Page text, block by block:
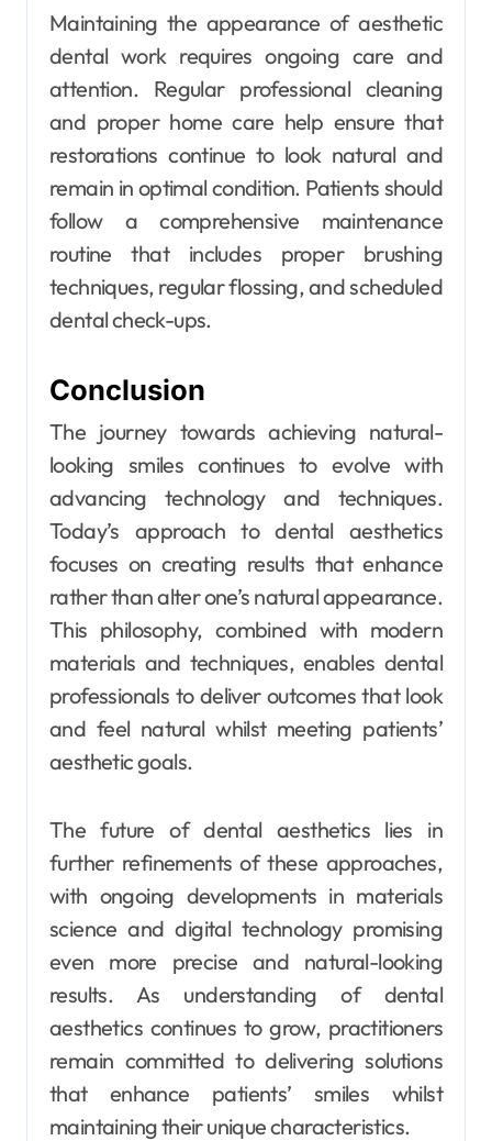
Maintaining the appearance of aesthetic
dental work requires ongoing care and
attention. Regular professional cleaning
and proper home care help ensure that
restorations continue to look natural and
remain in optimal condition. Patients should
follow a comprehensive maintenance
routine that includes proper brushing
techniques, regular flossing, and scheduled
dental check-ups.
Conclusion
The journey towards achieving natural-
looking smiles continues to evolve with
advancing technology and techniques.
Today’s approach to dental aesthetics
focuses on creating results that enhance
rather than alter one’s natural appearance.
This philosophy, combined with modern
materials and techniques, enables dental
professionals to deliver outcomes that look
and feel natural whilst meeting patients’
aesthetic goals.
The future of dental aesthetics lies in
further refinements of these approaches,
with ongoing developments in materials
science and digital technology promising
even more precise and natural-looking
results. As understanding of dental
aesthetics continues to grow, practitioners
remain committed to delivering solutions
that enhance patients’ smiles whilst
maintaining their unique characteristics.